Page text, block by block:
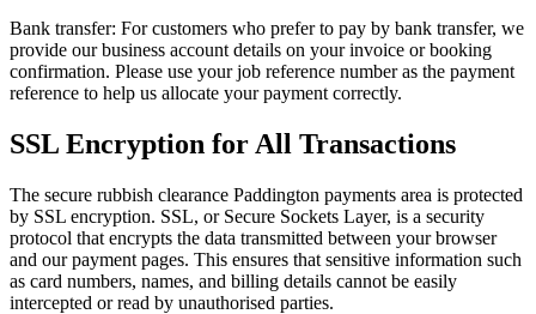
Bank transfer: For customers who prefer to pay by bank transfer, we
provide our business account details on your invoice or booking
confirmation. Please use your job reference number as the payment
reference to help us allocate your payment correctly.
SSL Encryption for All Transactions
The secure rubbish clearance Paddington payments area is protected
by SSL encryption. SSL, or Secure Sockets Layer, is a security
protocol that encrypts the data transmitted between your browser
and our payment pages. This ensures that sensitive information such
as card numbers, names, and billing details cannot be easily
intercepted or read by unauthorised parties.